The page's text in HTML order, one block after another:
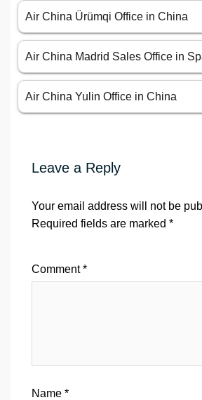
Air China Ürümqi Office in China
Air China Madrid Sales Office in
Air China Yulin Office in China
Leave a Reply
Your email address will not be
Required fields are marked *
Comment*
Name *